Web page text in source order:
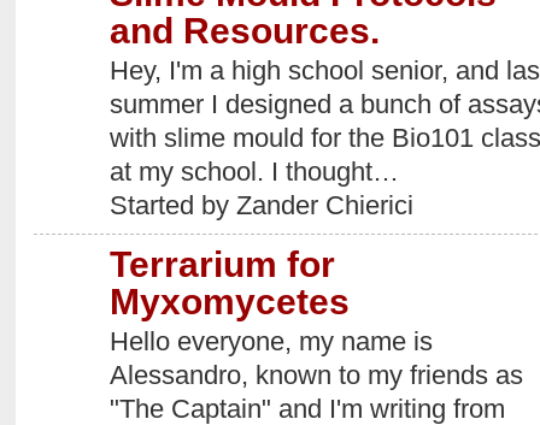
and Resources.
Hey, I'm a high school senior, and
summer I designed a bunch of
with slime mould for the Bio101 class
at my school. I thought…
Started by Zander Chierici
Terrarium for
Myxomycetes
Hello everyone, my name is
Alessandro, known to my friends as
"The Captain" and I'm writing from